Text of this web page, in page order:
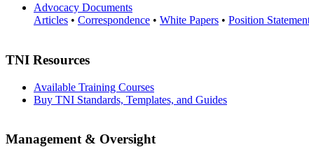
Advocacy Documents
Articles • Correspondence • White Papers • Position
TNI Resources
Available Training Courses
Buy TNI Standards, Templates, and Guides
Management & Oversight